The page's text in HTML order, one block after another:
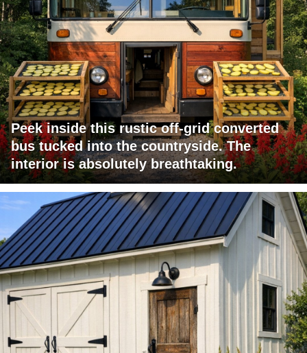
Peek inside this rustic off-grid converted
bus tucked into the countryside. The
interior is absolutely breathtaking.